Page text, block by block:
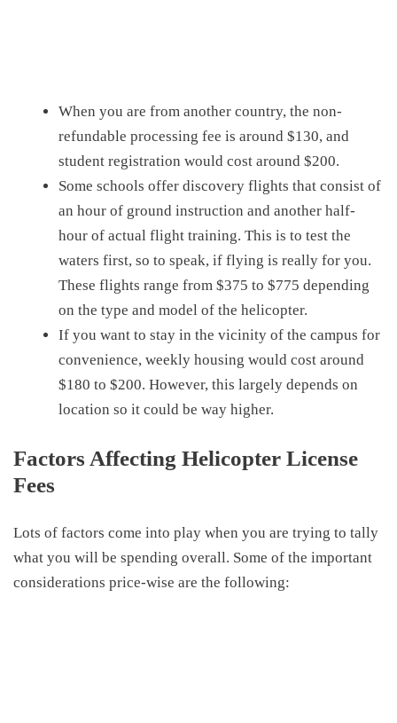
When you are from another country, the non-
refundable processing fee is around $130, and
student registration would cost around $200.
Some schools offer discovery flights that consist of
an hour of ground instruction and another half-
hour of actual flight training. This is to test the
waters first, so to speak, if flying is really for you.
These flights range from $375 to $775 depending
on the type and model of the helicopter.
If you want to stay in the vicinity of the campus for
convenience, weekly housing would cost around
$180 to $200. However, this largely depends on
location so it could be way higher.
Factors Affecting Helicopter License
Fees
Lots of factors come into play when you are trying to tally
what you will be spending overall. Some of the important
considerations price-wise are the following: